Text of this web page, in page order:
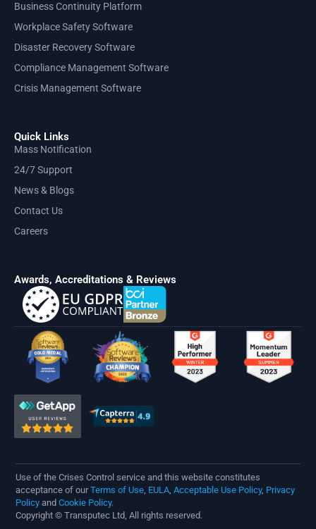
Business Continuity Platform
Workplace Safety Software
Disaster Recovery Software
Compliance Management Software
Crisis Management Software
Quick Links
Mass Notification
24/7 Support
News & Blogs
Contact Us
Careers
Awards, Accreditations & Reviews
Use of the Crises Control service and this website constitutes
acceptance of ourTerms of Use, EULA, Acceptable Use Policy, Privacy
Policy and Cookie Policy.
Copyright © Transputec Ltd, All rights reserved.